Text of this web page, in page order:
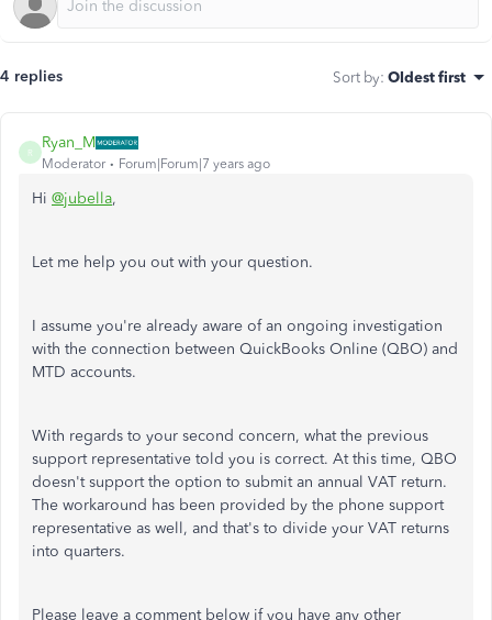
4 replies Sort by: Oldest first
R
Ryan_M
Moderator Forum|Forum|7 years ago
Hi @jubella,
Let me help you out with your question.
I assume you're already aware of an ongoing investigation
with the connection between QuickBooks Online (QBO) and
MTD accounts.
With regards to your second concern, what the previous
support representative told you is correct. At this time, QBO
doesn't support the option to submit an annual VAT return.
The workaround has been provided by the phone support
representative as well, and that's to divide your VAT returns
into quarters.
Please leave a comment below if you have any other